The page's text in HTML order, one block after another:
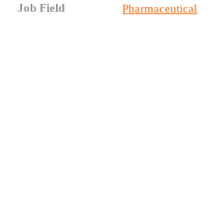
Job Field Pharmaceutical